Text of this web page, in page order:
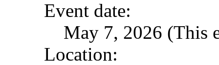
Event date:
May 7, 2026 (This
Location: